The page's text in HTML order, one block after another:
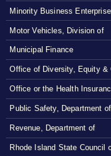
Minority Business Enterprise
Motor Vehicles, Division of
Municipal Finance
Office of Diversity, Equity &
Office or the Health
Public Safety, Department of
Revenue, Department of
Rhode Island State Council